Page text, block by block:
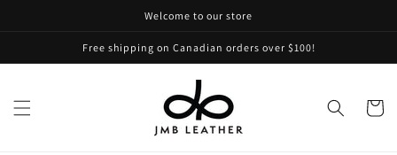
Welcome to our store
Free shipping on Canadian orders over $100!
Cart